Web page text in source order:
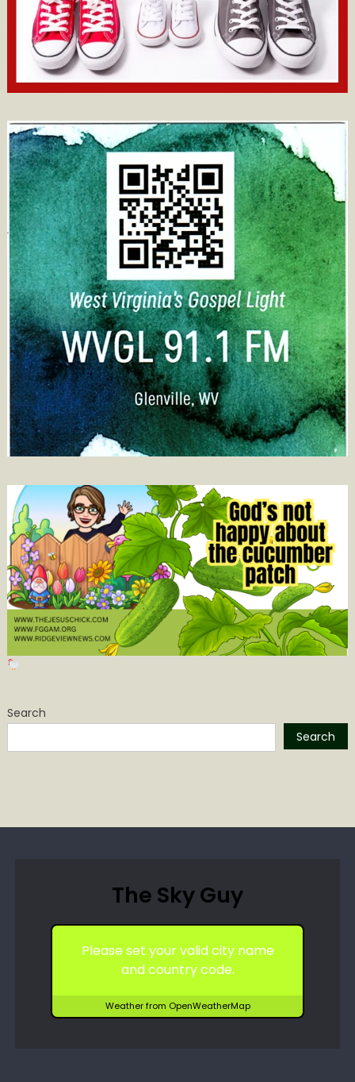
Search
Search
The Sky Guy
Please set your valid city name
and country code.
Weather from OpenWeatherMap